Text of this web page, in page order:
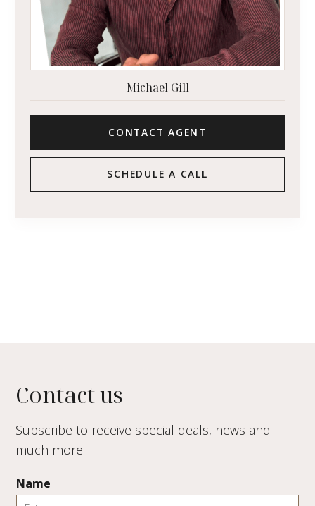
Michael Gill
CONTACT AGENT
SCHEDULE A CALL
Contact us
Subscribe to receive special deals, news and
much more.
Name